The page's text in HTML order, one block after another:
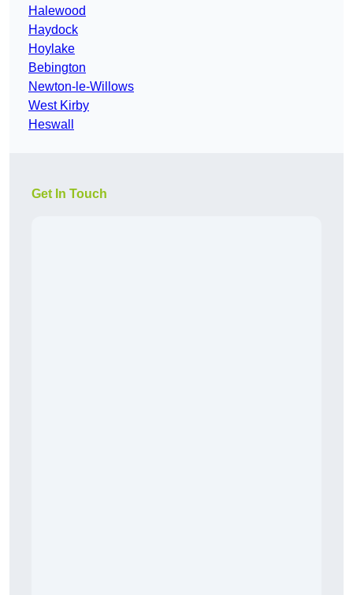
Halewood
Haydock
Hoylake
Bebington
Newton-le-Willows
West Kirby
Heswall
Get In Touch